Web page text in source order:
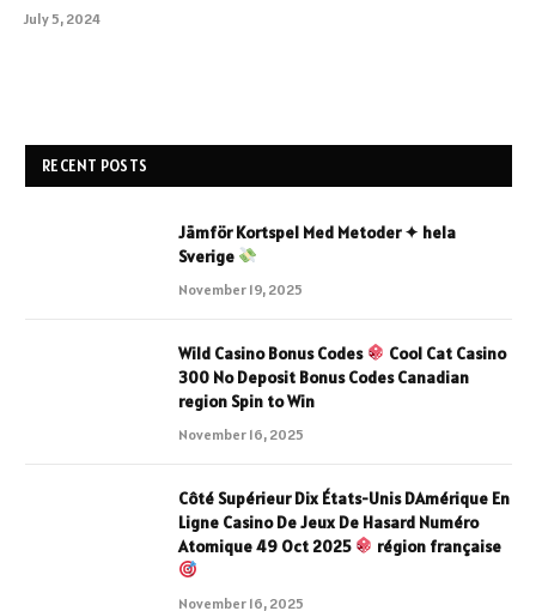
July 5, 2024
RECENT POSTS
Jämför Kortspel Med Metoder ✦ hela
Sverige
November 19, 2025
Wild Casino Bonus Codes
Cool Cat Casino
300 No Deposit Bonus Codes Canadian
region Spin to Win
November 16, 2025
Côté Supérieur Dix États-Unis DAmérique En
Ligne Casino De Jeux De Hasard Numéro
Atomique 49 Oct 2025
région française
November 16, 2025